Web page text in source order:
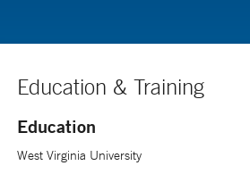
more telehealth options for
infection.
Education & Training
Education
West Virginia University